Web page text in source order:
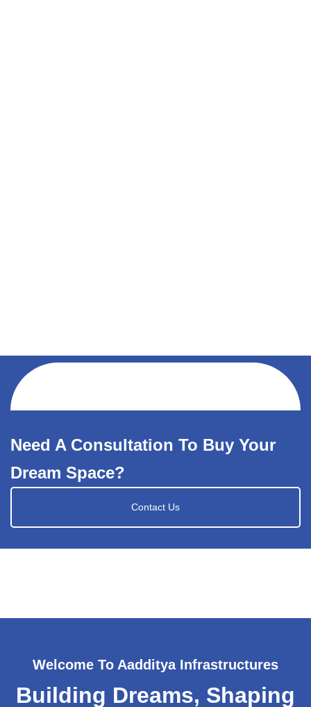
Need A Consultation To Buy Your
Dream Space?
Contact Us
Welcome To Aadditya Infrastructures
Building Dreams, Shaping